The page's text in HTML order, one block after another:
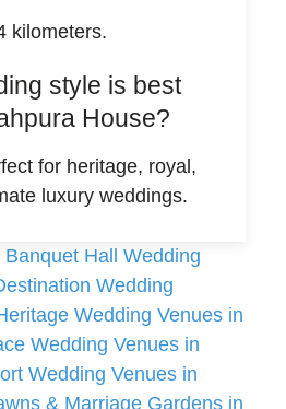
kilometers.
style is best
House?
for heritage, royal,
luxury weddings.
Banquet Hall Wedding
Wedding
Wedding Venues in
Wedding Venues in
Wedding Venues in
& Marriage Gardens in